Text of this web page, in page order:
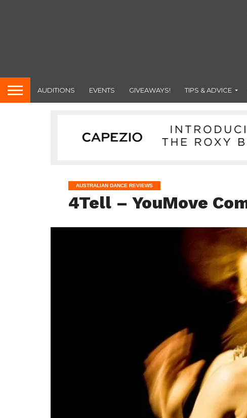
AUDITIONS EVENTS GIVEAWAYS! TIPS & ADVICE
AUSTRALIAN DANCE REVIEWS
4Tell – YouMove